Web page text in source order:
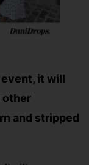
it will
other
and stripped